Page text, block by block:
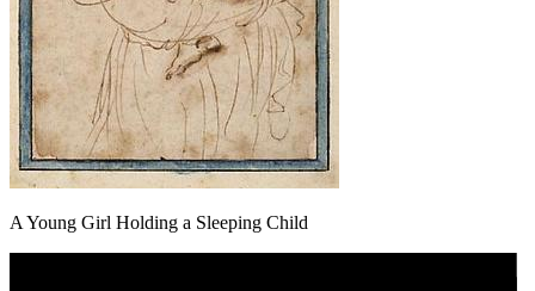
A Young Girl Holding a Sleeping Child